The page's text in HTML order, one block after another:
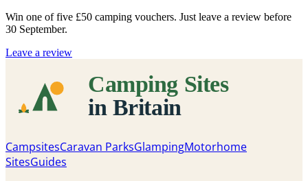
Win one of five £50 camping vouchers. Just leave a review before
30 September.
Leave a review
CampsitesCaravan ParksGlampingMotorhome
SitesGuides